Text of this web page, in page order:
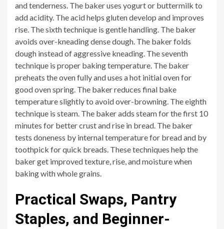
and tenderness. The baker uses yogurt or buttermilk to
add acidity. The acid helps gluten develop and improves
rise. The sixth technique is gentle handling. The baker
avoids over-kneading dense dough. The baker folds
dough instead of aggressive kneading. The seventh
technique is proper baking temperature. The baker
preheats the oven fully and uses a hot initial oven for
good oven spring. The baker reduces final bake
temperature slightly to avoid over-browning. The eighth
technique is steam. The baker adds steam for the first 10
minutes for better crust and rise in bread. The baker
tests doneness by internal temperature for bread and by
toothpick for quick breads. These techniques help the
baker get improved texture, rise, and moisture when
baking with whole grains.
Practical Swaps, Pantry
Staples, and Beginner-